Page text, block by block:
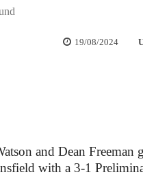
19/08/2024
and Dean Freeman
with a 3-1